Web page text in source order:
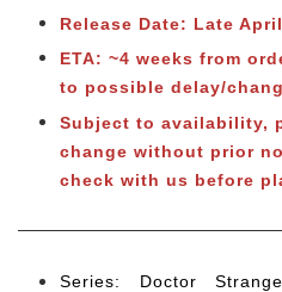
Release Date: Late
ETA: ~4 weeks from
to possible delay/
Subject to availability,
change without prior
check with us before
Series: Doctor